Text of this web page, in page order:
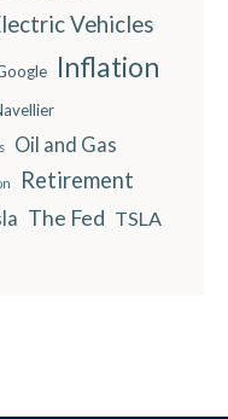
Vehicles
Inflation
Oil and Gas
Retirement
The Fed TSLA